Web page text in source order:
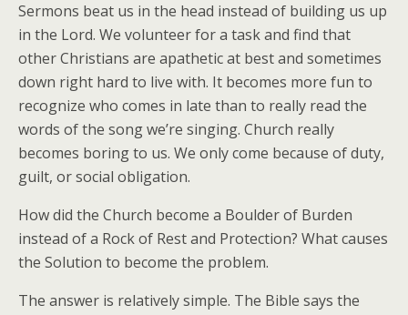
Sermons beat us in the head instead of building us up
in the Lord. We volunteer for a task and find that
other Christians are apathetic at best and sometimes
down right hard to live with. It becomes more fun to
recognize who comes in late than to really read the
words of the song we’re singing. Church really
becomes boring to us. We only come because of duty,
guilt, or social obligation.
How did the Church become a Boulder of Burden
instead of a Rock of Rest and Protection? What causes
the Solution to become the problem.
The answer is relatively simple. The Bible says the